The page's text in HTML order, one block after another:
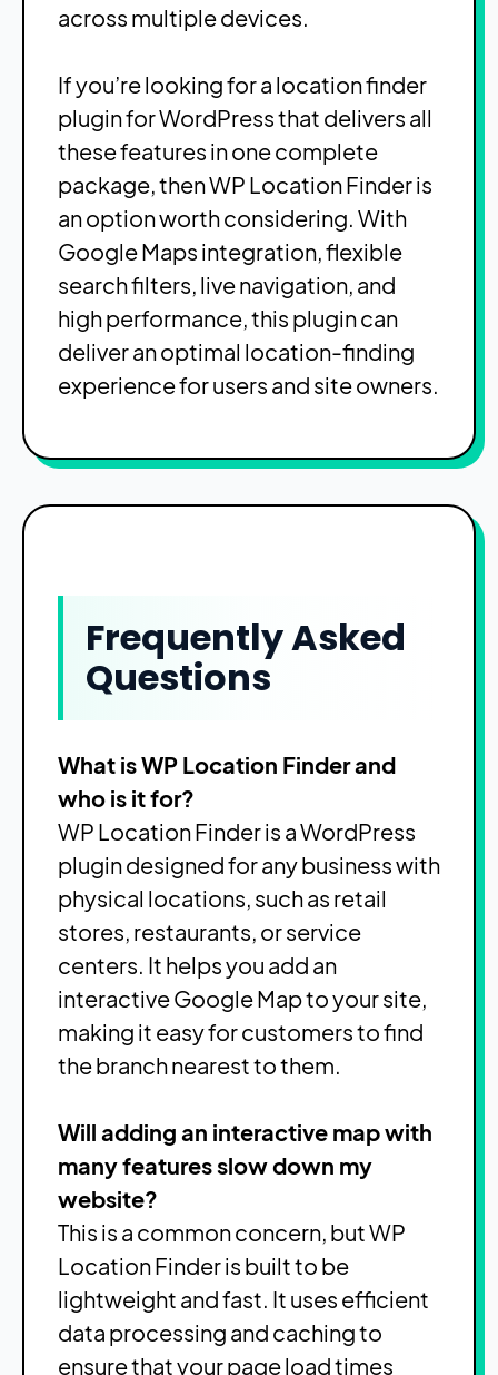
across multiple devices.
If you’re looking for a location finder
plugin for WordPress that delivers all
these features in one complete
package, then WP Location Finder is
an option worth considering. With
Google Maps integration, flexible
search filters, live navigation, and
high performance, this plugin can
deliver an optimal location-finding
experience for users and site owners.
Frequently Asked
Questions
What is WP Location Finder and
who is it for?
WP Location Finder is a WordPress
plugin designed for any business with
physical locations, such as retail
stores, restaurants, or service
centers. It helps you add an
interactive Google Map to your site,
making it easy for customers to find
the branch nearest to them.
Will adding an interactive map with
many features slow down my
website?
This is a common concern, but WP
Location Finder is built to be
lightweight and fast. It uses efficient
data processing and caching to
ensure that your page load times